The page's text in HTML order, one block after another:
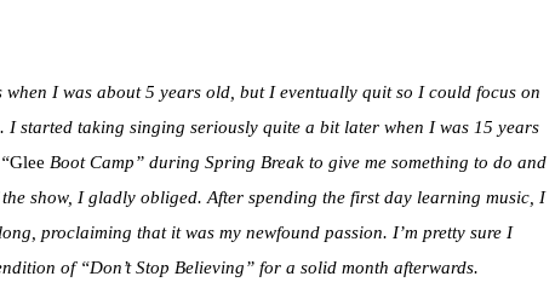
I was about 5 years old, but I eventually quit so I could focus on
I started taking singing seriously quite a bit later when I was 15 years
Glee Boot Camp” during Spring Break to give me something to do and
show, I gladly obliged. After spending the first day learning music, I
proclaiming that it was my newfound passion. I’m pretty sure I
of “Don’t Stop Believing” for a solid month afterwards.